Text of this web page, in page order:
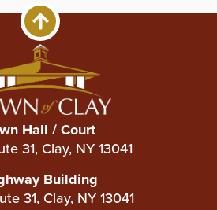
Hall / Court
31, Clay, NY 13041
Building
31, Clay, NY 13041